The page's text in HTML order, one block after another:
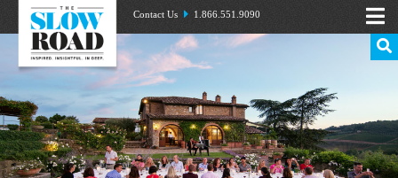
Contact Us 1.866.551.9090